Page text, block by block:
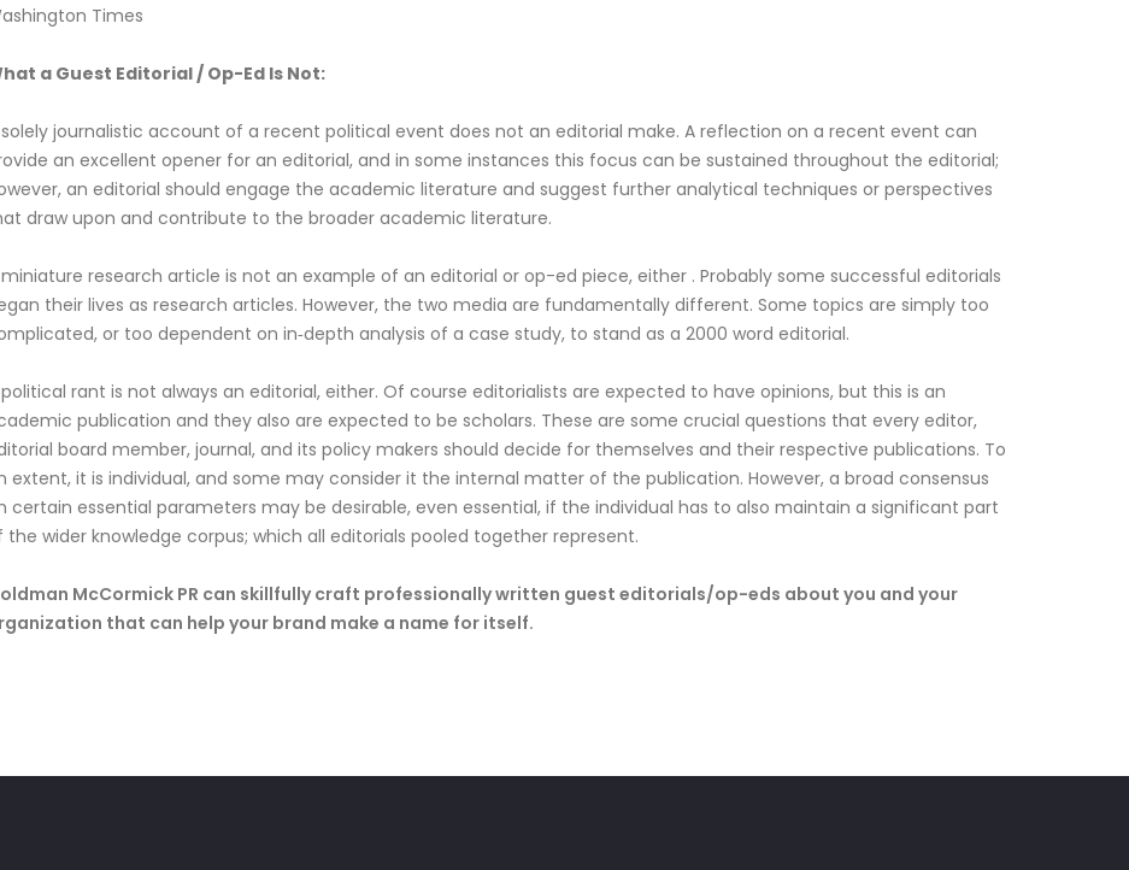
Times
a Guest Editorial / Op-Ed Is Not:
journalistic account of a recent political event does not an editorial make. A reflection on a recent event can
an excellent opener for an editorial, and in some instances this focus can be sustained throughout the editorial;
an editorial should engage the academic literature and suggest further analytical techniques or perspectives
draw upon and contribute to the broader academic literature.
research article is not an example of an editorial or op-ed piece, either . Probably some successful editorials
their lives as research articles. However, the two media are fundamentally different. Some topics are simply too
or too dependent on in‐depth analysis of a case study, to stand as a 2000 word editorial.
rant is not always an editorial, either. Of course editorialists are expected to have opinions, but this is an
publication and they also are expected to be scholars. These are some crucial questions that every editor,
board member, journal, and its policy makers should decide for themselves and their respective publications. To
extent, it is individual, and some may consider it the internal matter of the publication. However, a broad consensus
certain essential parameters may be desirable, even essential, if the individual has to also maintain a significant part
the wider knowledge corpus; which all editorials pooled together represent.
McCormick PR can skillfully craft professionally written guest editorials/op-eds about you and your
that can help your brand make a name for itself.